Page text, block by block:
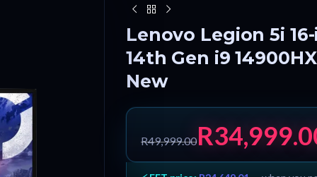
Lenovo Legion 5i
14th Gen i9
New
R49,999.00R